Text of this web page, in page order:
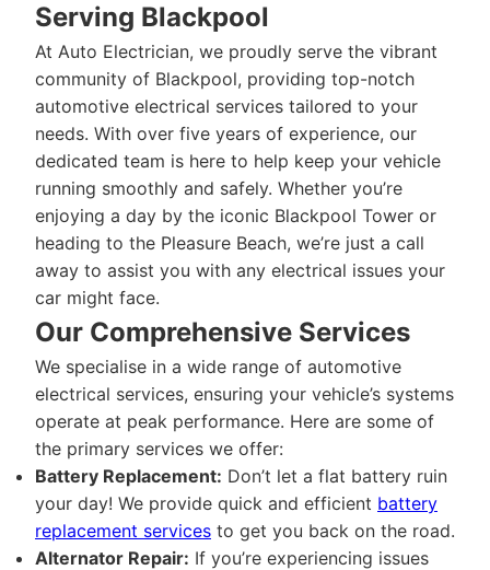
Serving Blackpool
At Auto Electrician, we proudly serve the vibrant
community of Blackpool, providing top-notch
automotive electrical services tailored to your
needs. With over five years of experience, our
dedicated team is here to help keep your vehicle
running smoothly and safely. Whether you’re
enjoying a day by the iconic Blackpool Tower or
heading to the Pleasure Beach, we’re just a call
away to assist you with any electrical issues your
car might face.
Our Comprehensive Services
We specialise in a wide range of automotive
electrical services, ensuring your vehicle’s systems
operate at peak performance. Here are some of
the primary services we offer:
Battery Replacement: Don’t let a flat battery ruin
your day! We provide quick and efficient battery
replacement services to get you back on the road.
Alternator Repair: If you’re experiencing issues